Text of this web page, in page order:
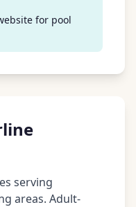
for pool
serving
areas. Adult-